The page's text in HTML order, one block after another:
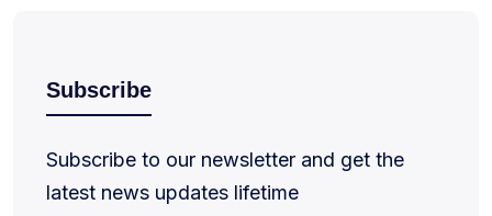
Subscribe
Subscribe to our newsletter and get the
latest news updates lifetime